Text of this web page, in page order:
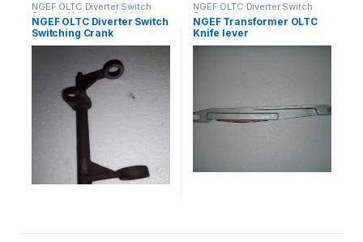
NGEF OLTC Diverter Switch
Spares,Uncategorized
NGEF OLTC Diverter Switch
Switching Crank
NGEF OLTC Diverter Switch
Spares
NGEF Transformer OLTC
Knife lever